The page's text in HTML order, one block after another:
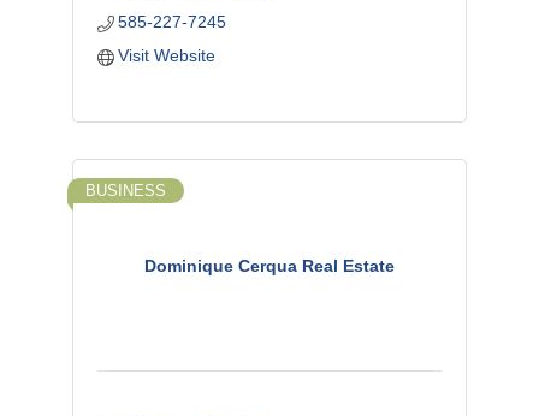
585-227-7245
Visit Website
Dominique Cerqua Real Estate
BUSINESS